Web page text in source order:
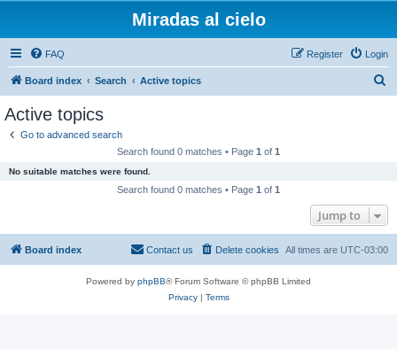
Miradas al cielo
FAQ Login
Register
Board index Search Active topics
Active topics
Go to advanced search
Search found 0 matches • Page 1 of 1
No suitable matches were found.
Search found 0 matches • Page 1 of 1
Jump to
Board index All times are UTC-03:00
Delete cookies
Contact us
Powered by phpBB® Forum Software © phpBB Limited
Privacy| Terms